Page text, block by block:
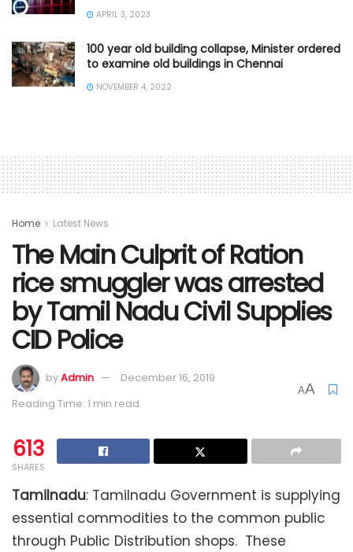
APRIL 3, 2023
100 year old building collapse, Minister ordered
to examine old buildings in Chennai
NOVEMBER 4, 2022
Home Latest News
The Main Culprit of Ration
rice smuggler was arrested
by Tamil Nadu Civil Supplies
CID Police
byAdmin
December 16, 2019
Reading Time: 1 min read
AA
613
SHARES
Tamilnadu: Tamilnadu Government is supplying
essential commodities to the common public
through Public Distribution shops. These